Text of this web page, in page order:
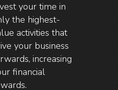
your time in
the highest-
activities that
your business
increasing
financial